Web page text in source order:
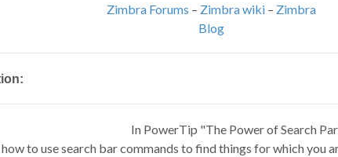
Zimbra Forums – Zimbra wiki– Zimbra
Blog
In PowerTip "The Power of Search
to use search bar commands to find things for which you